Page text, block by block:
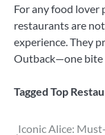
For any food lover
restaurants are
experience. They
Outback—one bite
Tagged Top
Iconic Alice: